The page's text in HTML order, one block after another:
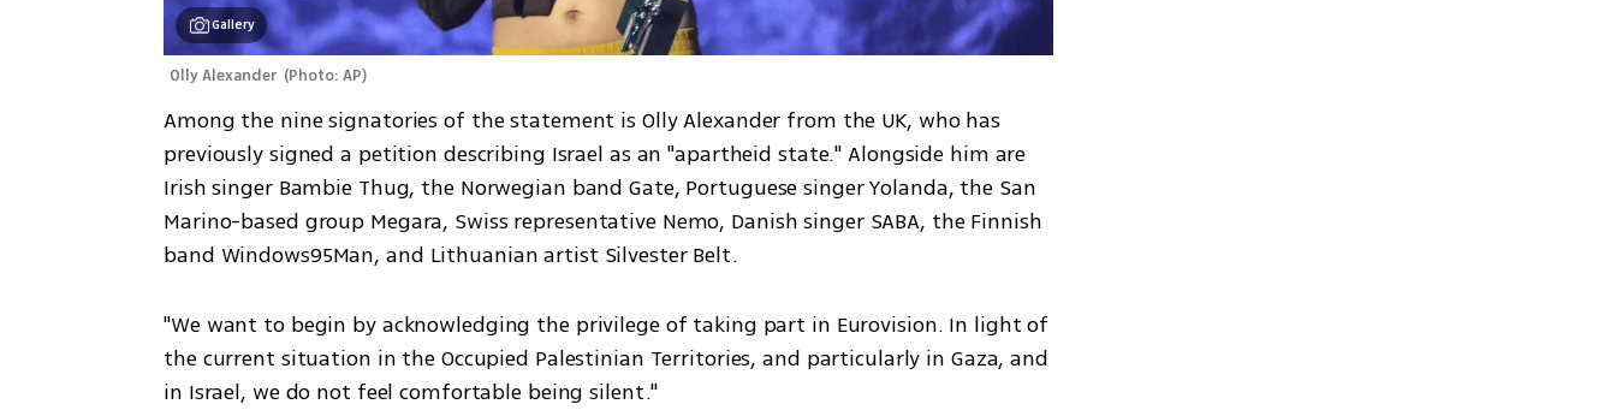
Gallery
Olly Alexander (Photo: AP)
Among the nine signatories of the statement is Olly Alexander from the UK, who has
previously signed a petition describing Israel as an "apartheid state." Alongside him are
Irish singer Bambie Thug, the Norwegian band Gate, Portuguese singer Yolanda, the San
Marino-based group Megara, Swiss representative Nemo, Danish singer SABA, the Finnish
band Windows95Man, and Lithuanian artist Silvester Belt.
"We want to begin by acknowledging the privilege of taking part in Eurovision. In light of
the current situation in the Occupied Palestinian Territories, and particularly in Gaza, and
in Israel, we do not feel comfortable being silent."